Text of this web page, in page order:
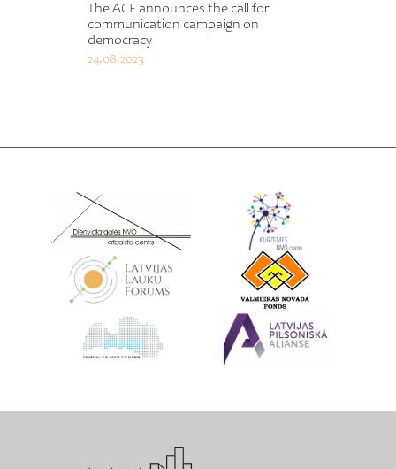
The ACF announces the call for
communication campaign on
democracy
24.08.2023